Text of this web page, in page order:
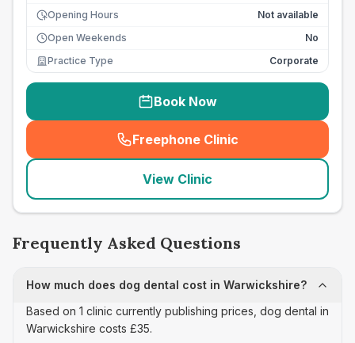
Opening Hours
Not available
Open Weekends
No
Practice Type
Corporate
Book Now
Freephone Clinic
(seo_lab_card_freephone
View Clinic
Frequently Asked Questions
How much does dog dental cost in Warwickshire?
Based on 1 clinic currently publishing prices, dog dental in
Warwickshire costs £35.